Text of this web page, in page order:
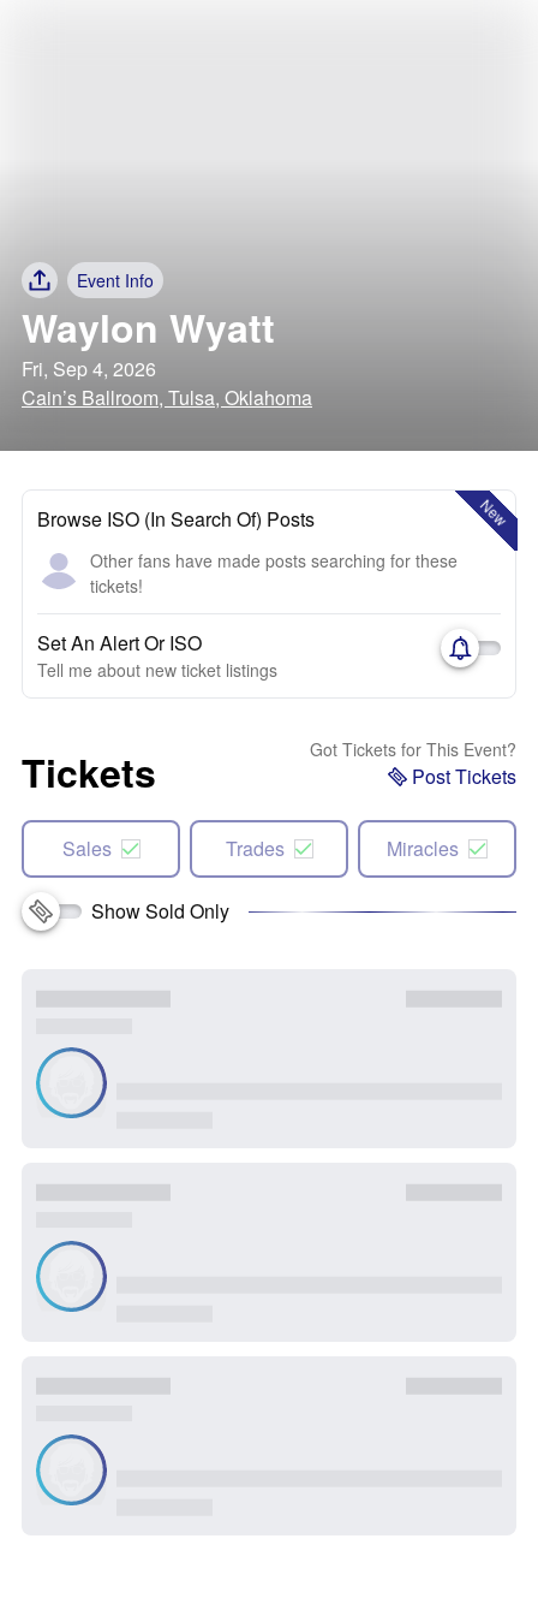
Event Info
Waylon Wyatt
Fri, Sep 4, 2026
Cain’s Ballroom, Tulsa, Oklahoma
New
Browse ISO (In Search Of) Posts
Other fans have made posts searching for these
tickets!
Set An Alert Or ISO
Tell me about new ticket listings
Tickets Got Tickets for This Event?
Post Tickets
Sales Trades Miracles
Show Sold Only